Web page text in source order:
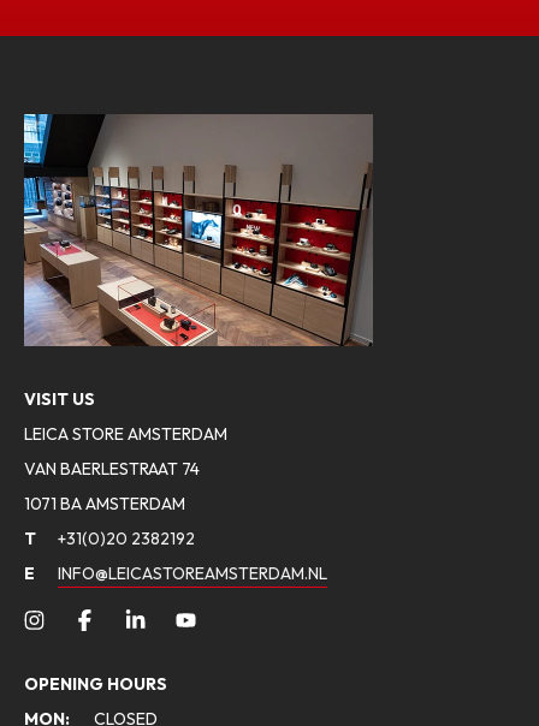
VISIT US
LEICA STORE AMSTERDAM
VAN BAERLESTRAAT 74
1071 BA AMSTERDAM
T
+31(0)20 2382192
E
INFO@LEICASTOREAMSTERDAM.NL
OPENING HOURS
MON:
CLOSED